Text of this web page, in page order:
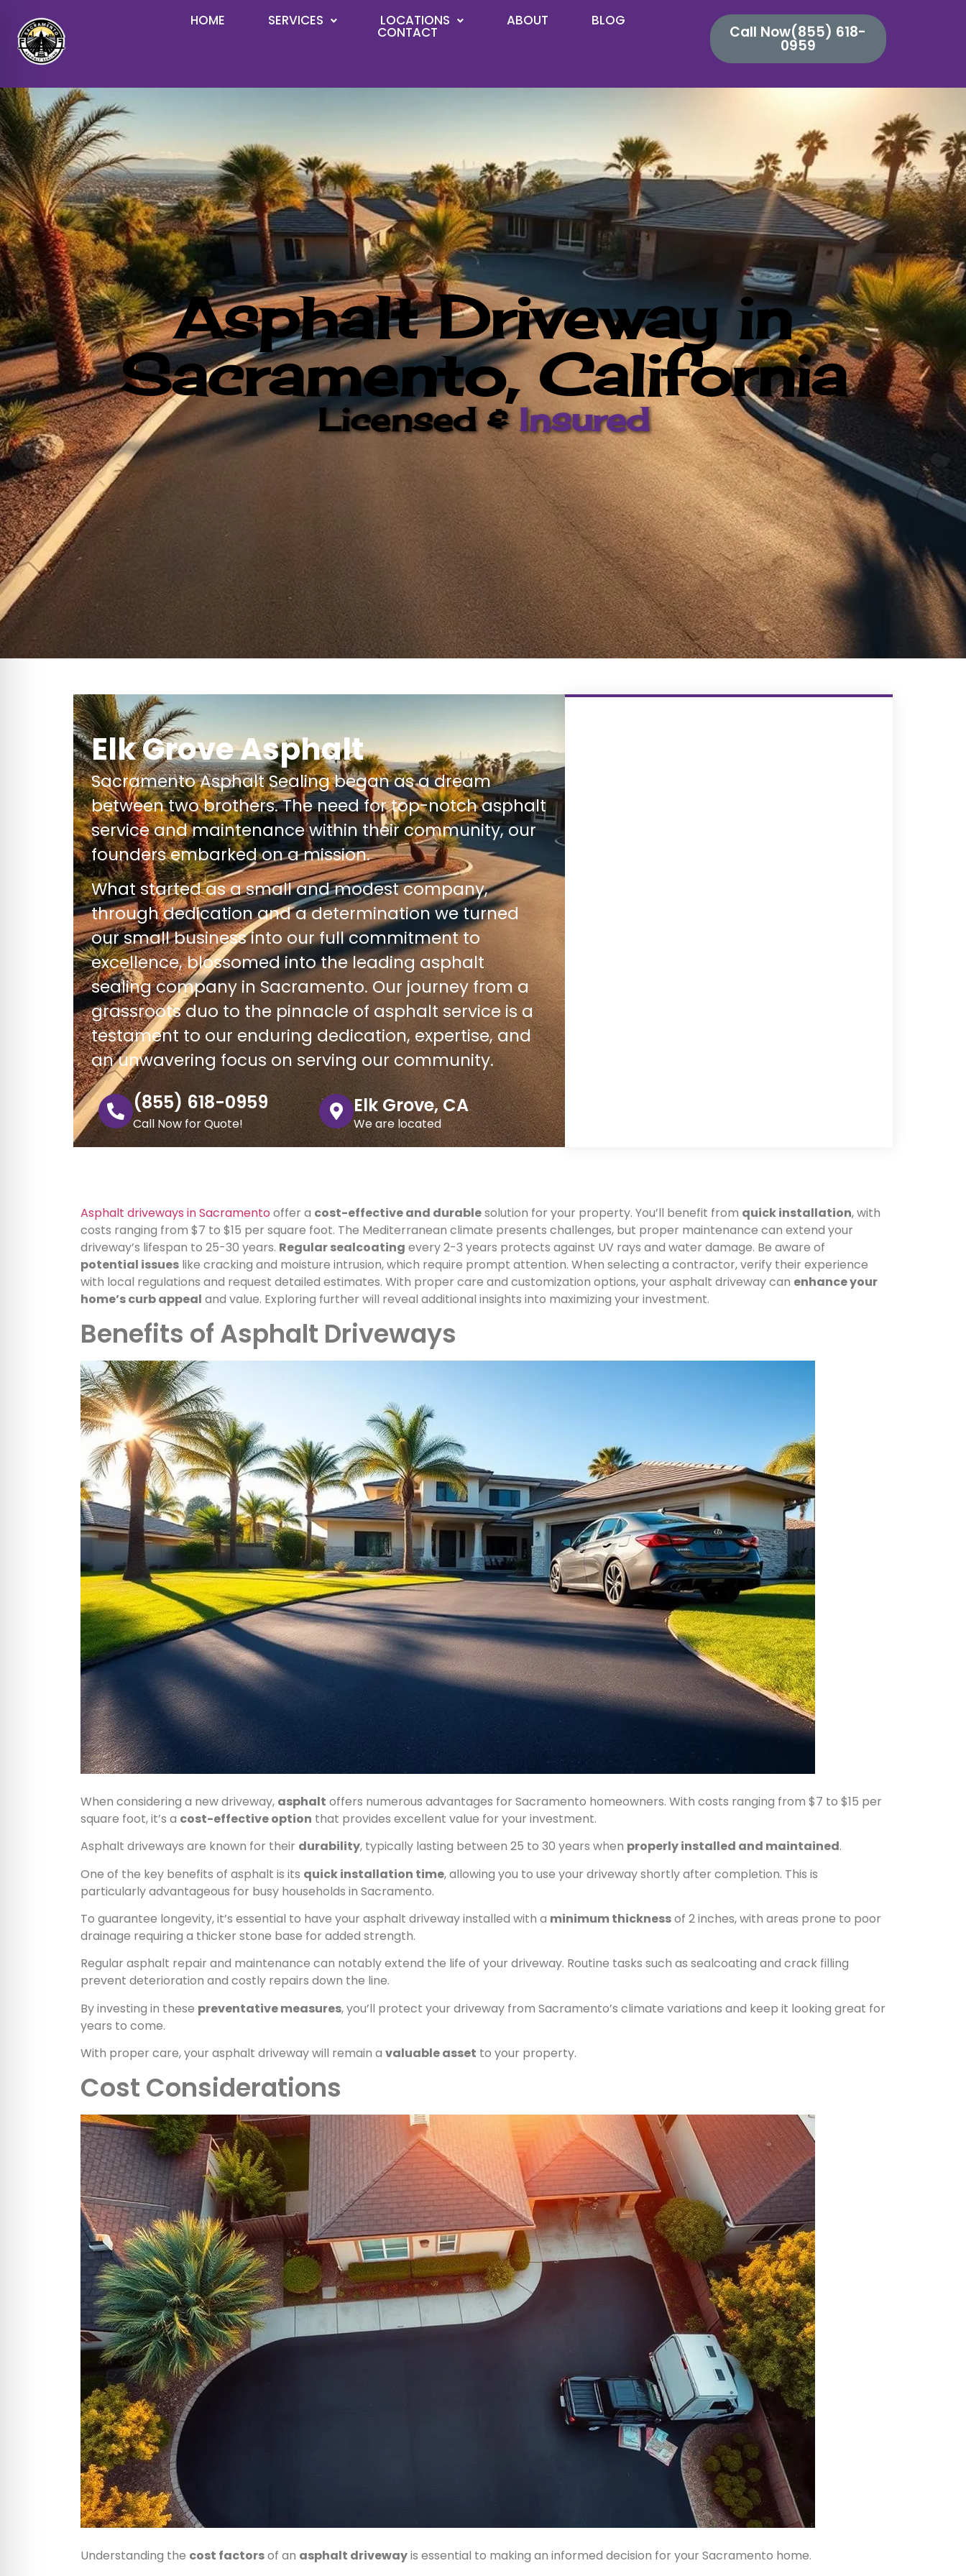
HOME SERVICES LOCATIONS ABOUT BLOG
CONTACT Call Now(855) 618-
0959
Asphalt Driveway in
Sacramento, California
Licensed &Insured
Elk Grove Asphalt
Sacramento Asphalt Sealing began as a dream
between two brothers. The need for top-notch asphalt
service and maintenance within their community, our
founders embarked on a mission.
What started as a small and modest company,
through dedication and a determination we turned
our small business into our full commitment to
excellence, blossomed into the leading asphalt
sealing company in Sacramento. Our journey from a
grassroots duo to the pinnacle of asphalt service is a
testament to our enduring dedication, expertise, and
an unwavering focus on serving our community.
(855) 618-0959
Call Now for Quote!
Elk Grove, CA
We are located
Asphalt driveways in Sacramento offer a cost-effective and durablesolution for your property. You’ll benefit from quick installation, with
costs ranging from $7 to $15 per square foot. The Mediterranean climate presents challenges, but proper maintenance can extend your
driveway’s lifespan to 25-30 years. Regular sealcoating every 2-3 years protects against UV rays and water damage. Be aware of
potential issues like cracking and moisture intrusion, which require prompt attention. When selecting a contractor, verify their experience
with local regulations and request detailed estimates. With proper care and customization options, your asphalt driveway can enhance your
home’s curb appeal and value. Exploring further will reveal additional insights into maximizing your investment.
Benefits of Asphalt Driveways
When considering a new driveway, asphalt offers numerous advantages for Sacramento homeowners. With costs ranging from $7 to $15 per
square foot, it’s a cost-effective option that provides excellent value for your investment.
Asphalt driveways are known for their durability, typically lasting between 25 to 30 years when properly installed and maintained.
One of the key benefits of asphalt is its quick installation time, allowing you to use your driveway shortly after completion. This is
particularly advantageous for busy households in Sacramento.
To guarantee longevity, it’s essential to have your asphalt driveway installed with a minimum thicknessof 2 inches, with areas prone to poor
drainage requiring a thicker stone base for added strength.
Regular asphalt repair and maintenance can notably extend the life of your driveway. Routine tasks such as sealcoating and crack filling
prevent deterioration and costly repairs down the line.
By investing in these preventative measures, you’ll protect your driveway from Sacramento’s climate variations and keep it looking great for
years to come.
With proper care, your asphalt driveway will remain a valuable asset to your property.
Cost Considerations
Understanding the cost factorsof an asphalt drivewayis essential to making an informed decision for your Sacramento home.